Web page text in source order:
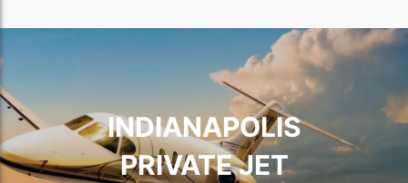
INDIANAPOLIS
PRIVATE JET